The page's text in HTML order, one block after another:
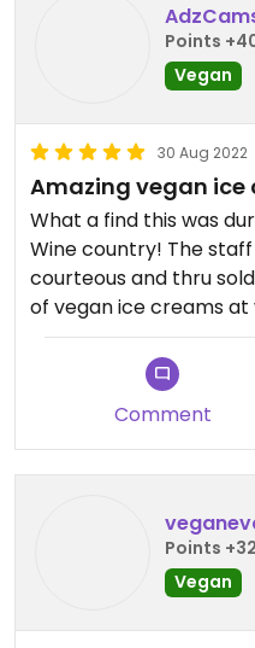
Points
Vegan
30 Aug 2022
Amazing vegan ice
What a find this was
Wine country! The
courteous and thru
of vegan ice creams
was delighted to be
vegan ice cream
became vegan in
be honest so is
beers were also
places!
Comment
Points
Vegan